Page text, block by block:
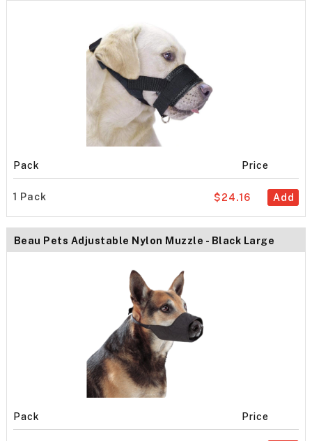
Pack Price
1 Pack Add
$24.16
Beau Pets Adjustable Nylon Muzzle - Black Large
Pack Price